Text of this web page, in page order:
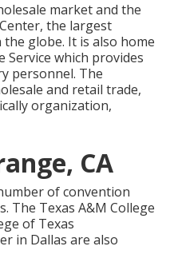
market and the
the largest
globe. It is also home
Service which provides
personnel. The
and retail trade,
organization,
CA
of convention
The Texas A&M College
of Texas
in Dallas are also